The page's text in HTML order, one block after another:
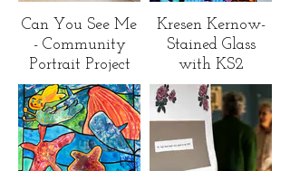
Can You See Me
- Community
Portrait Project
Kresen Kernow-
Stained Glass
with KS2
children across
Cornwall